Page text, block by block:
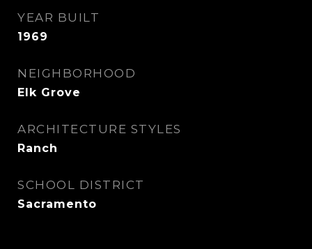
YEAR BUILT
1969
NEIGHBORHOOD
Elk Grove
ARCHITECTURE STYLES
Ranch
SCHOOL DISTRICT
Sacramento